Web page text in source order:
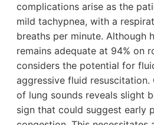
complications arise as the
mild tachypnea, with a
breaths per minute. Although
remains adequate at 94% on
considers the potential for
aggressive fluid resuscitation.
of lung sounds reveals slight
sign that could suggest early